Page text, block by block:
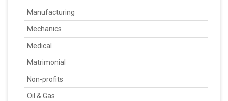
Manufacturing
Mechanics
Medical
Matrimonial
Non-profits
Oil & Gas